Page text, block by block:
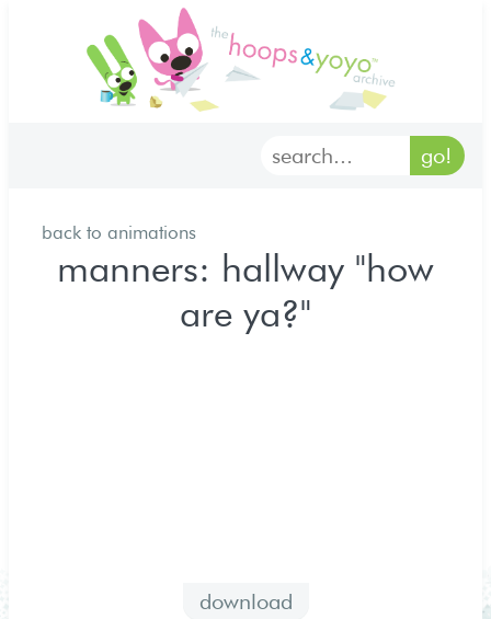
home
characters
back to animations
manners: hallway "how
are ya?"
download